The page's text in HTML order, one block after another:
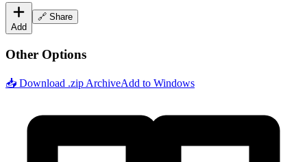
Add
🔗 Share
Other Options
📥 Download .zip ArchiveAdd to Windows